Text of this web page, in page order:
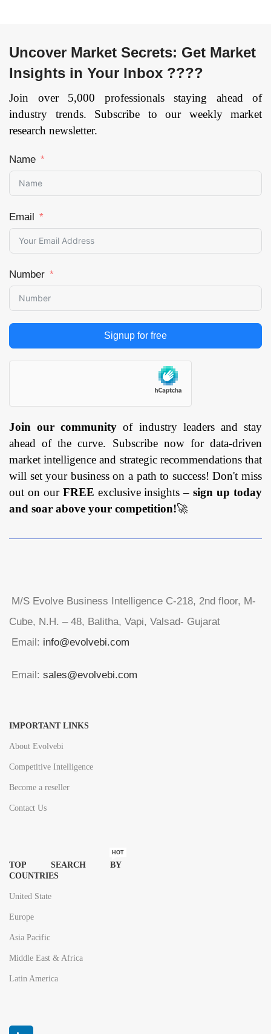
Conductive Polymers
Type (Polyolefins,
Polyacetylene,
Polypyrrole, Poly(3,4-
ethylenedioxythiophene),
and Others) By
Automotive,
Packaging,
Healthcare, and
Others), and by
Region — Forecast
till 2033Page: 145
Uncover Market Secrets: Get Market
Insights in Your Inbox ????
Join over 5,000 professionals staying ahead of
industry trends. Subscribe to our weekly market
research newsletter.
Name
Email
Number
Signup for free
Join our community of industry leaders and stay
ahead of the curve. Subscribe now for data-driven
market intelligence and strategic recommendations that
will set your business on a path to success! Don't miss
out on our FREE exclusive insights –sign up today
and soar above your competition!🚀
M/S Evolve Business Intelligence C-218, 2nd floor, M-
Cube, N.H. – 48, Balitha, Vapi, Valsad- Gujarat
Email: info@evolvebi.com
Email: sales@evolvebi.com
IMPORTANT LINKS
About Evolvebi
Competitive Intelligence
Become a reseller
Contact Us
TOP SEARCH BY
COUNTRIES
HOT
United State
Europe
Asia Pacific
Middle East & Africa
Latin America